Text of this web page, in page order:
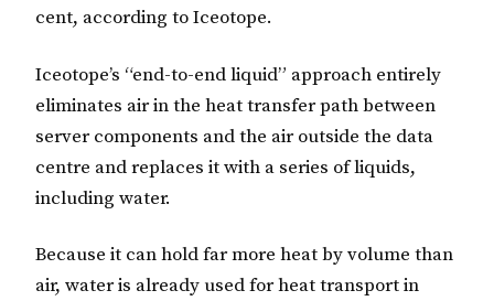
cent, according to Iceotope.
Iceotope’s “end-to-end liquid” approach entirely
eliminates air in the heat transfer path between
server components and the air outside the data
centre and replaces it with a series of liquids,
including water.
Because it can hold far more heat by volume than
air, water is already used for heat transport in